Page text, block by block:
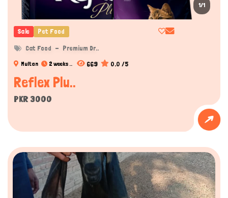
1/1
Sale Pet Food
Cat Food Premium Dr..
Multan 2 weeks .. 669 0.0 /5
Reflex Plu..
PKR 3000